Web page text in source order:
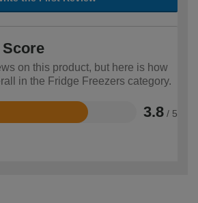
Score
on this product, but here is how
in the Fridge Freezers category.
3.8 / 5